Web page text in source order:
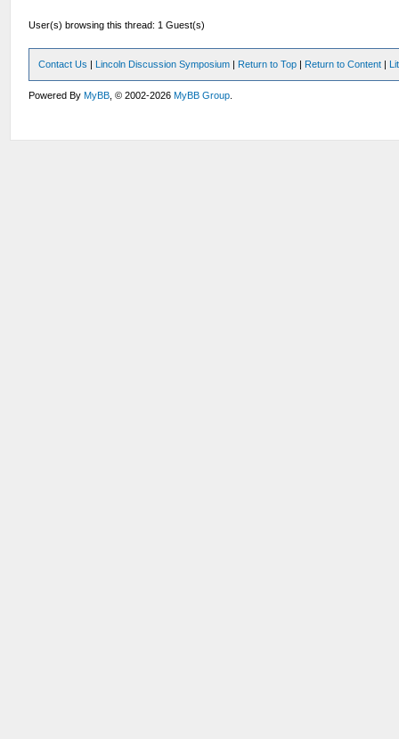
User(s) browsing this thread: 1 Guest(s)
Contact Us | Lincoln Discussion Symposium | Return to Top | Return to Content |
Powered ByMyBB , © 2002-2026MyBB Group